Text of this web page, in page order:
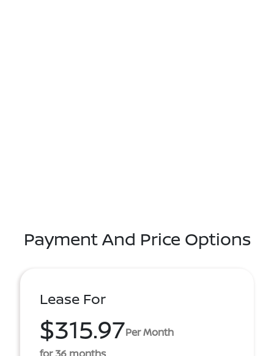
Payment And Price Options
Lease For
$315.97Per Month